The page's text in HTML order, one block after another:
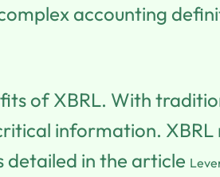
accounting
of XBRL. With
information.
detailed in the article